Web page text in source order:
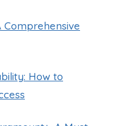
Comprehensive
How to